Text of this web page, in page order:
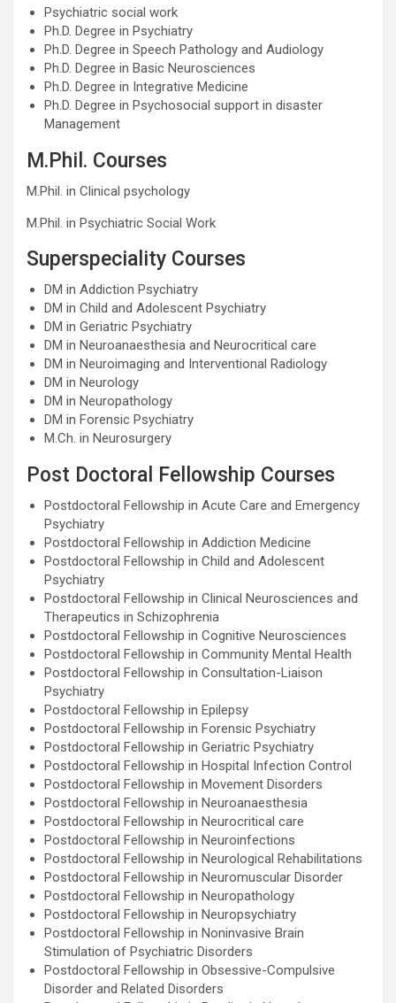
Psychiatric social work
Ph.D. Degree in Psychiatry
Ph.D. Degree in Speech Pathology and Audiology
Ph.D. Degree in Basic Neurosciences
Ph.D. Degree in Integrative Medicine
Ph.D. Degree in Psychosocial support in disaster
Management
M.Phil. Courses
M.Phil. in Clinical psychology
M.Phil. in Psychiatric Social Work
Superspeciality Courses
DM in Addiction Psychiatry
DM in Child and Adolescent Psychiatry
DM in Geriatric Psychiatry
DM in Neuroanaesthesia and Neurocritical care
DM in Neuroimaging and Interventional Radiology
DM in Neurology
DM in Neuropathology
DM in Forensic Psychiatry
M.Ch. in Neurosurgery
Post Doctoral Fellowship Courses
Postdoctoral Fellowship in Acute Care and Emergency
Psychiatry
Postdoctoral Fellowship in Addiction Medicine
Postdoctoral Fellowship in Child and Adolescent
Psychiatry
Postdoctoral Fellowship in Clinical Neurosciences and
Therapeutics in Schizophrenia
Postdoctoral Fellowship in Cognitive Neurosciences
Postdoctoral Fellowship in Community Mental Health
Postdoctoral Fellowship in Consultation-Liaison
Psychiatry
Postdoctoral Fellowship in Epilepsy
Postdoctoral Fellowship in Forensic Psychiatry
Postdoctoral Fellowship in Geriatric Psychiatry
Postdoctoral Fellowship in Hospital Infection Control
Postdoctoral Fellowship in Movement Disorders
Postdoctoral Fellowship in Neuroanaesthesia
Postdoctoral Fellowship in Neurocritical care
Postdoctoral Fellowship in Neuroinfections
Postdoctoral Fellowship in Neurological Rehabilitations
Postdoctoral Fellowship in Neuromuscular Disorder
Postdoctoral Fellowship in Neuropathology
Postdoctoral Fellowship in Neuropsychiatry
Postdoctoral Fellowship in Noninvasive Brain
Stimulation of Psychiatric Disorders
Postdoctoral Fellowship in Obsessive-Compulsive
Disorder and Related Disorders